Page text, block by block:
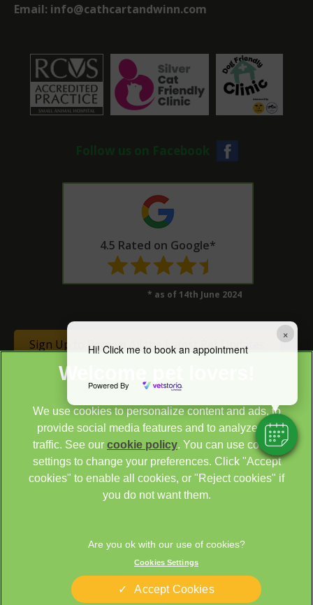
×
Hi! Click me to book an appointment
Powered By
Email: info@cathcartandwinn.com
Follow us on Facebook
4.5 Rated on Google*
* as of 14th June 2024
Sign Up to Receive All the Latest Pet Updates
© 2026 Cathcart & Winn Veterinary Clinic & Hospital, Part of
Linnaeus, an Affiliate of Mars, Incorporated
Sitemap
Privacy Statement
Terms of Service
Modern Slavery Act
We use cookies to personalize content and ads, to
provide social media features and to analyze our
traffic. See our cookie policy(opens in a new tab)
. You can use cookie
settings to change your preferences. Click "Accept
cookies" to enable all cookies, or "Reject cookies" if
you do not want them.
Cookies Settings
Accept Cookies